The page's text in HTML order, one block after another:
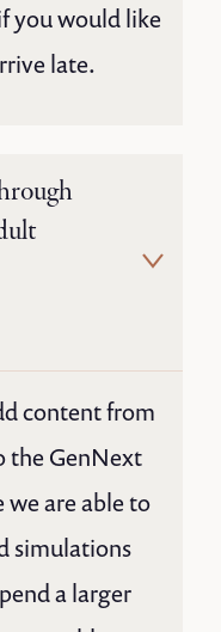
you would like
late.
content from
the GenNext
we are able to
simulations
a larger